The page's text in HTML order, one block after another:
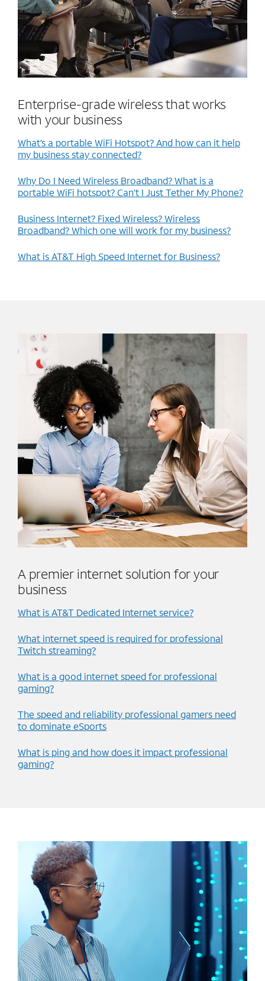
Enterprise-grade wireless that works
with your business
What’s a portable WiFi Hotspot? And how can it help
my business stay connected?
Why Do I Need Wireless Broadband? What is a
portable WiFi hotspot? Can’t I Just Tether My Phone?
Business Internet? Fixed Wireless? Wireless
Broadband? Which one will work for my business?
What is AT&T High Speed Internet for Business?
A premier internet solution for your
business
What is AT&T Dedicated Internet service?
What internet speed is required for professional
Twitch streaming?
What is a good internet speed for professional
gaming?
The speed and reliability professional gamers need
to dominate eSports
What is ping and how does it impact professional
gaming?